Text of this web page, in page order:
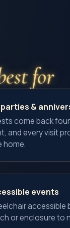
for
parties &
come back
and every visit
home.
events
accessible
or enclosure to